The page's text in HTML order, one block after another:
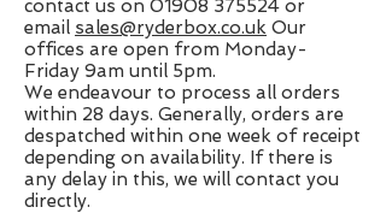
contact us on 01908 375524 or
email sales@ryderbox.co.uk Our
offices are open from Monday-
Friday 9am until 5pm.
We endeavour to process all orders
within 28 days. Generally, orders are
despatched within one week of receipt
depending on availability. If there is
any delay in this, we will contact you
directly.